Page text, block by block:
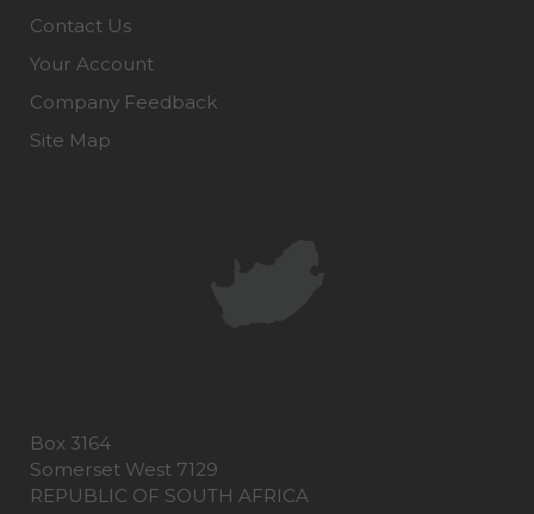
Contact Us
Your Account
Company Feedback
Site Map
Box 3164
Somerset West 7129
REPUBLIC OF SOUTH AFRICA